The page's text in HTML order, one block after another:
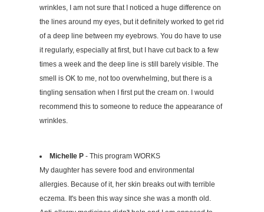
wrinkles, I am not sure that I noticed a huge difference on
the lines around my eyes, but it definitely worked to get rid
of a deep line between my eyebrows. You do have to use
it regularly, especially at first, but I have cut back to a few
times a week and the deep line is still barely visible. The
smell is OK to me, not too overwhelming, but there is a
tingling sensation when I first put the cream on. I would
recommend this to someone to reduce the appearance of
wrinkles.
Michelle P- This program WORKS
My daughter has severe food and environmental
allergies. Because of it, her skin breaks out with terrible
eczema. It's been this way since she was a month old.